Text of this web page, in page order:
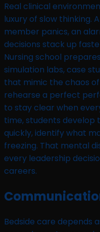
Real clinical
luxury of slow thinking.
member panics, an
decisions stack up
Nursing school
simulation labs, case
that mimic the chaos
rehearse a perfect
to stay clear when
time, students develop
quickly, identify what
freezing. That mental
every leadership
careers.
Bedside care depends